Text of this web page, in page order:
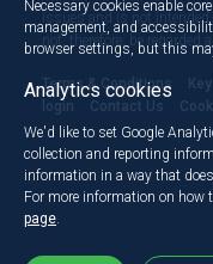
issues and is not
not, therefore, be
Terms & Conditions
login
Contact Us
Necessary cookies enable
management, and
browser settings, but this
Analytics cookies
We'd like to set Google
collection and reporting
information in a way that
For more information on how
page.